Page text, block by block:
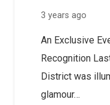
3 years ago
An Exclusive
Recognition
District was
glamour…